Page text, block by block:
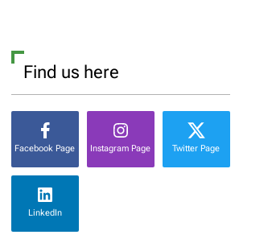
Find us here
Facebook Page Instagram Page Twitter Page
LinkedIn